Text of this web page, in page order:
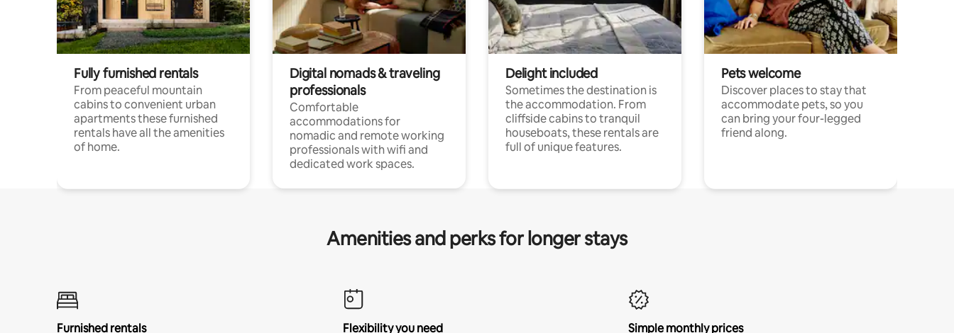
Fully furnished rentals
From peaceful mountain
cabins to convenient urban
apartments these furnished
rentals have all the amenities
of home.
Digital nomads & traveling
professionals
Comfortable
accommodations for
nomadic and remote working
professionals with wifi and
dedicated work spaces.
Delight included
Sometimes the destination is
the accommodation. From
cliffside cabins to tranquil
houseboats, these rentals are
full of unique features.
Pets welcome
Discover places to stay that
accommodate pets, so you
can bring your four-legged
friend along.
Amenities and perks for longer stays
Furnished rentals
Flexibility you need
Simple monthly prices